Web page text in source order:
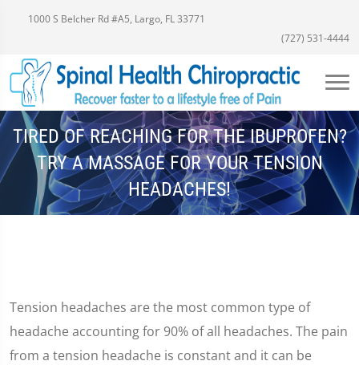
1000 S Belcher Rd #A5, Largo, FL 33771
(727) 531-4444
TIRED OF REACHING FOR THE IBUPROFEN?
TRY A MASSAGE FOR YOUR TENSION
HEADACHES!
Tension headaches are the most common type of
headache accounting for 90% of all headaches. The pain
from a tension headache is constant and it can be